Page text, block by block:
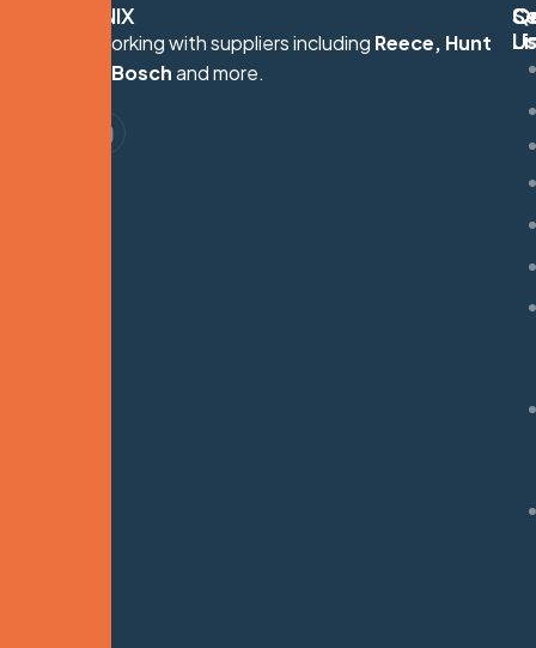
HYDRONIX
Proudly working with suppliers including Reece, Hunt
Heating, Boschand more.
Us